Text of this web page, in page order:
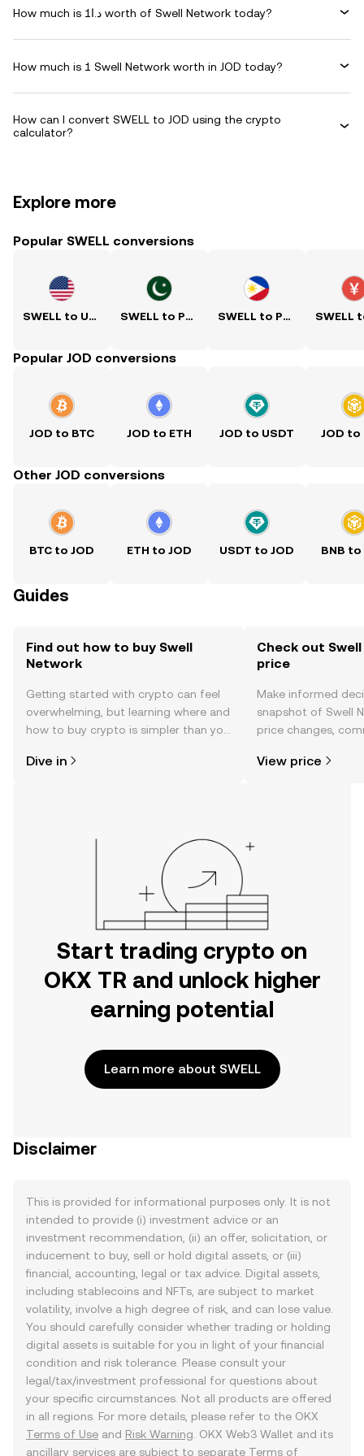
How much is د.ا1 worth of Swell Network today?
How much is 1 Swell Network worth in JOD today?
How can I convert SWELL to JOD using the crypto
calculator?
Explore more
Popular SWELL conversions
SWELL to USD SWELL to PKR SWELL to PHP
Popular JOD conversions
JOD to BTC JOD to ETH JOD to USDT JOD to
Other JOD conversions
BTC to JOD ETH to JOD USDT to JOD BNB to
Guides
Find out how to buy Swell
Network
Getting started with crypto can feel
overwhelming, but learning where and
how to buy crypto is simpler than you
the OKX TR mobile app, or right here
Dive in
Check out
price
Make informed
snapshot of Swell
price changes,
View price
Start trading crypto on
OKX TR and unlock higher
earning potential
Learn more about SWELL
Disclaimer
This is provided for informational purposes only. It is not
intended to provide (i) investment advice or an
investment recommendation, (ii) an offer, solicitation, or
inducement to buy, sell or hold digital assets, or (iii)
financial, accounting, legal or tax advice. Digital assets,
including stablecoins and NFTs, are subject to market
volatility, involve a high degree of risk, and can lose value.
You should carefully consider whether trading or holding
digital assets is suitable for you in light of your financial
condition and risk tolerance. Please consult your
legal/tax/investment professional for questions about
your specific circumstances. Not all products are offered
in all regions. For more details, please refer to the OKX
Terms of Use and Risk Warning . OKX Web3 Wallet and its
ancillary services are subject to separate Terms of